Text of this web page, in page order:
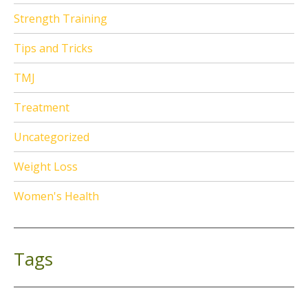
Strength Training
Tips and Tricks
TMJ
Treatment
Uncategorized
Weight Loss
Women's Health
Tags